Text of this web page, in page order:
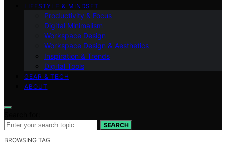
LIFESTYLE & MINDSET
Productivity & Focus
Digital Minimalism
Workspace Design
Workspace Design & Aesthetics
Inspiration & Trends
Digital Tools
GEAR & TECH
ABOUT
SEARCH
BROWSING TAG